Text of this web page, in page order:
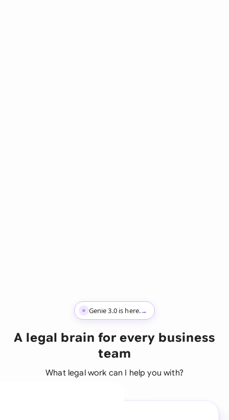
Genie 3.0 is here.→
A legal brain for every business
team
What legal work can I help you with?
business team